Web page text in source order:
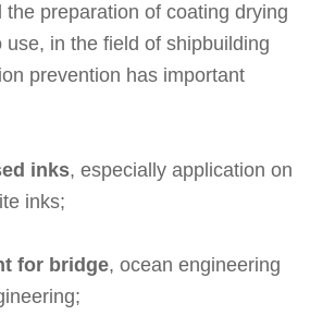
the preparation of coating drying
use, in the field of shipbuilding
prevention has important
inks, especially application on
inks;
for bridge, ocean engineering